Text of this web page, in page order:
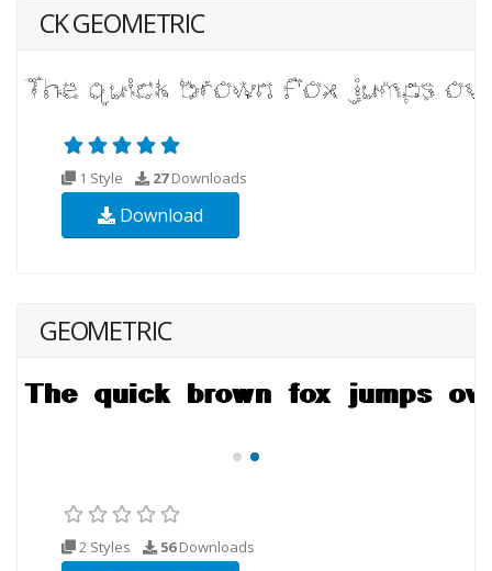
CK GEOMETRIC
1 Style 27Downloads
Download
GEOMETRIC
2 Styles 56Downloads